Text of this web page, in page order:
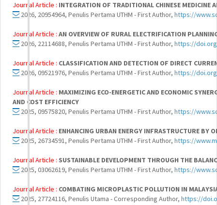
Journal Article : INTEGRATION OF TRADITIONAL CHINESE MEDICINE
2026, 20954964, Penulis Pertama UTHM - First Author, https://
Journal Article : AN OVERVIEW OF RURAL ELECTRIFICATION
2026, 22114688, Penulis Pertama UTHM - First Author, https://
Journal Article : CLASSIFICATION AND DETECTION OF DIRECT
2026, 09521976, Penulis Pertama UTHM - First Author, https://
Journal Article : MAXIMIZING ECO-ENERGETIC AND ECONOMIC
AND COST EFFICIENCY
2025, 09575820, Penulis Pertama UTHM - First Author, https://
Journal Article : ENHANCING URBAN ENERGY INFRASTRUCTURE
2025, 26734591, Penulis Pertama UTHM - First Author, https://
Journal Article : SUSTAINABLE DEVELOPMENT THROUGH THE
2025, 03062619, Penulis Pertama UTHM - First Author, https://
Journal Article : COMBATING MICROPLASTIC POLLUTION IN
2025, 27724116, Penulis Utama - Corresponding Author, https://